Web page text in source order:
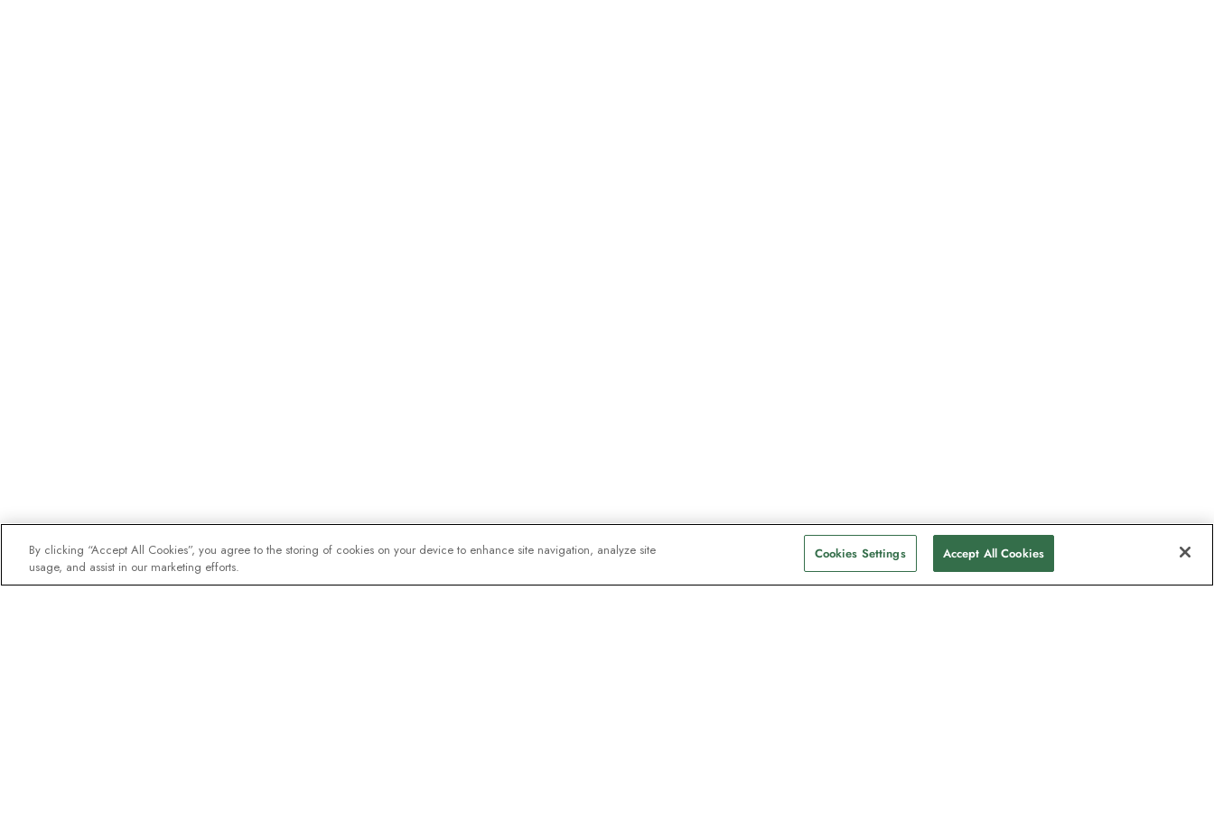
By clicking “Accept All Cookies”, you agree to the storing of cookies on your device to enhance site navigation, analyze site
usage, and assist in our marketing efforts.
Cookies Settings Accept All Cookies